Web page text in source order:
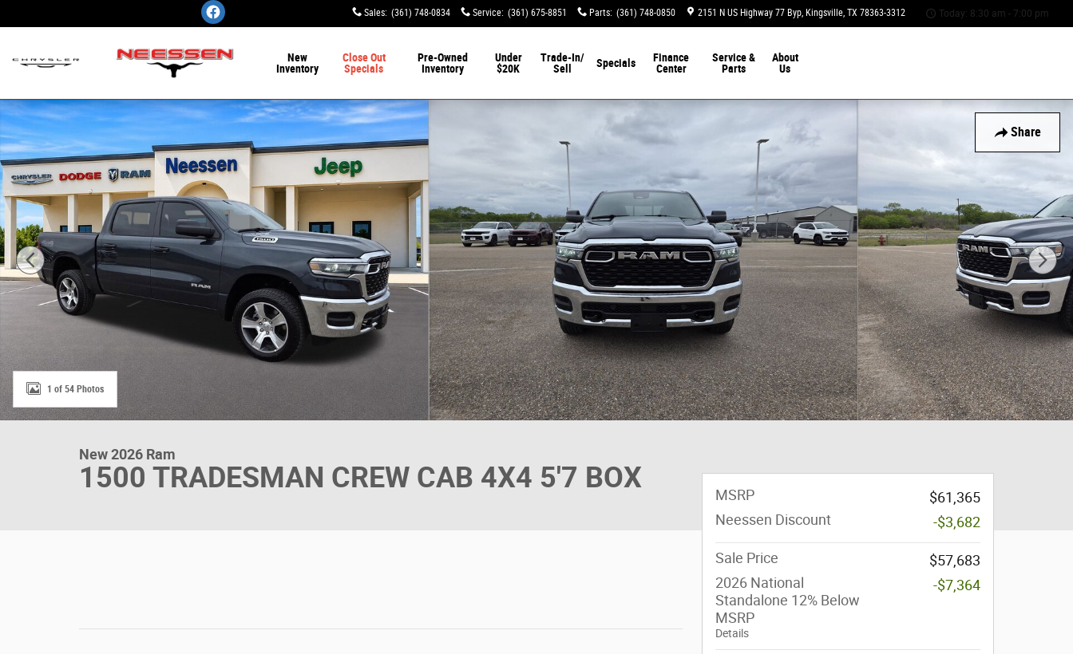
Sales: (361) 748-0834 Service: (361) 675-8851 Parts: (361) 748-0850 2151 N US Highway 77 Byp Kingsville, TX 78363-3312 Today: 8:30 am - 7:00 pm
New
Inventory
Close Out
Specials
Pre-Owned
Inventory
Under
$20K
Trade-In/
Sell
Specials
Finance
Center
Service &
Parts
About
Us
Share
New 2026 Ram 1500 TRADESMAN CREW CAB 4X4 5'7 BOX Pickup Photo 1 of 54
1 of 54 Photos
New 2026 Ram
1500 TRADESMAN CREW CAB 4X4 5'7 BOX
MSRP
$61,365
Neessen Discount
-$3,682
Sale Price
$57,683
2026 National
Standalone 12% Below
MSRP
Details
-$7,364